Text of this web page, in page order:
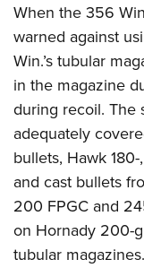
When the 356
warned against
Win.’s tubular
in the magazine
during recoil. The
adequately
bullets, Hawk
and cast bullets
200 FPGC and
on Hornady 200-
tubular magazines.